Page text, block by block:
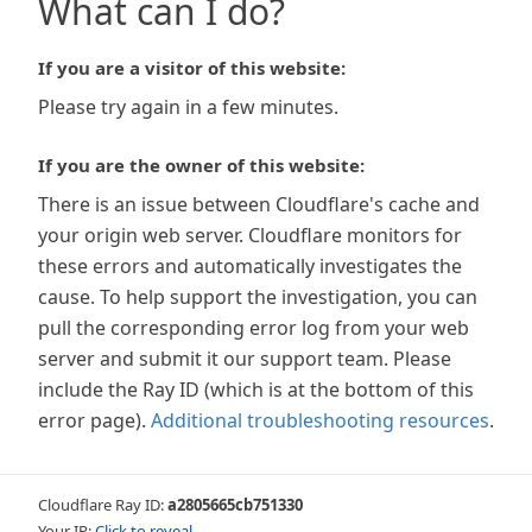
What can I do?
If you are a visitor of this website:
Please try again in a few minutes.
If you are the owner of this website:
There is an issue between Cloudflare's cache and
your origin web server. Cloudflare monitors for
these errors and automatically investigates the
cause. To help support the investigation, you can
pull the corresponding error log from your web
server and submit it our support team. Please
include the Ray ID (which is at the bottom of this
error page). Additional troubleshooting resources.
Cloudflare Ray ID:a2805665cb751330